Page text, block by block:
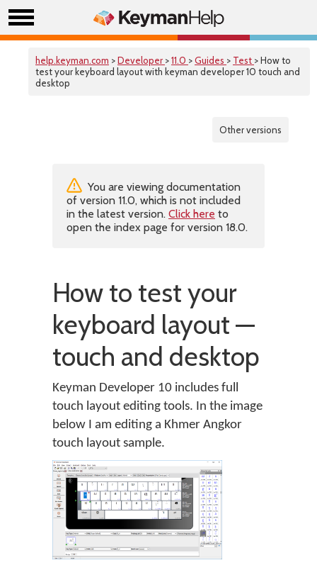
help.keyman.com >Developer >11.0 >Guides > Test > How to
test your keyboard layout with keyman developer 10 touch and
desktop
Other versions
You are viewing documentation
of version 11.0, which is not included
in the latest version. Click here to
open the index page for version 18.0.
How to test your
keyboard layout —
touch and desktop
Keyman Developer 10 includes full
touch layout editing tools. In the image
below I am editing a Khmer Angkor
touch layout sample.